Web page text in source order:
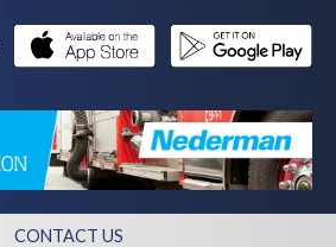
CONTACT US